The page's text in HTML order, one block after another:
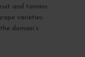
and tannins.
varieties
domain’s